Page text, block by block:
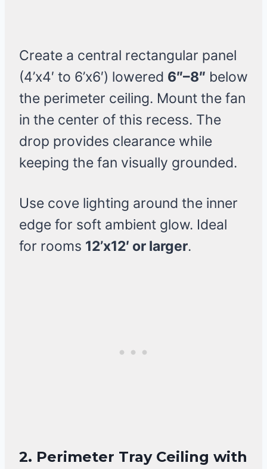
Create a central rectangular panel
(4’x4′ to 6’x6′) lowered 6″–8″ below
the perimeter ceiling. Mount the fan
in the center of this recess. The
drop provides clearance while
keeping the fan visually grounded.
Use cove lighting around the inner
edge for soft ambient glow. Ideal
for rooms 12’x12′ or larger.
2. Perimeter Tray Ceiling with